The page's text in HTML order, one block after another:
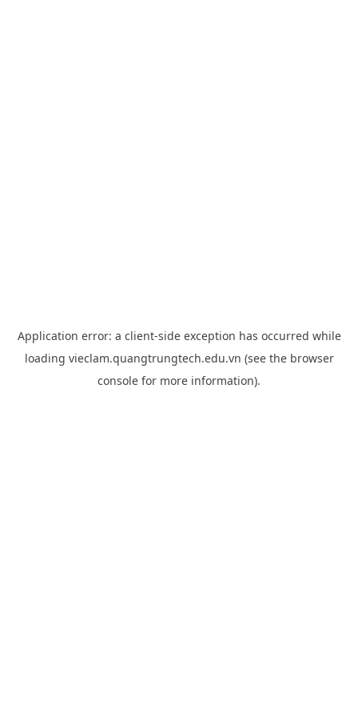
Application error: a client-side exception has occurred while
loading vieclam.quangtrungtech.edu.vn (see the browser
console for more information).